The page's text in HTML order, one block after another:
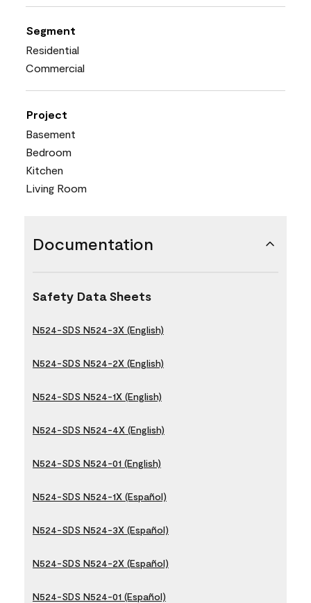
Segment
Residential
Commercial
Project
Basement
Bedroom
Kitchen
Living Room
Documentation
Safety Data Sheets
N524-SDS N524-3X (English)
N524-SDS N524-2X (English)
N524-SDS N524-1X (English)
N524-SDS N524-4X (English)
N524-SDS N524-01 (English)
N524-SDS N524-1X (Español)
N524-SDS N524-3X (Español)
N524-SDS N524-2X (Español)
N524-SDS N524-01 (Español)